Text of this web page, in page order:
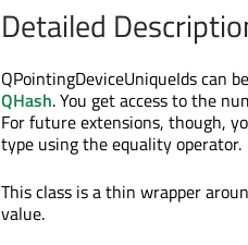
Detailed
QPointingDeviceUniqueIds can
QHash. You get access to the
For future extensions, though,
type using the equality operator.
This class is a thin wrapper
value.